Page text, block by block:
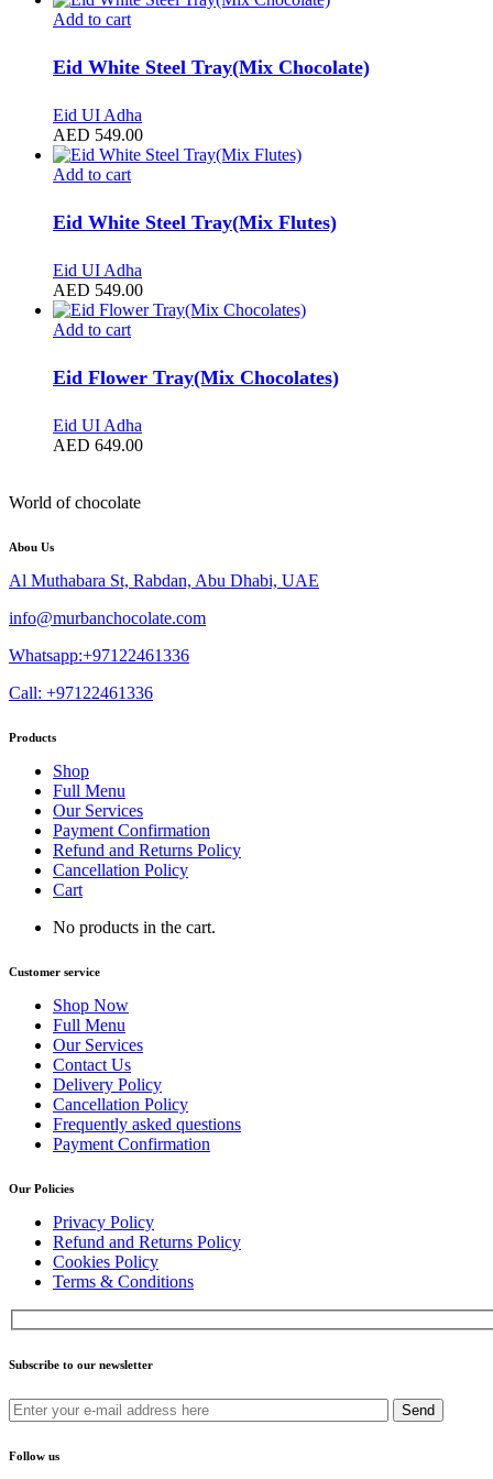
Add to cart
Eid White Steel Tray(Mix Chocolate)
Eid UI Adha
AED 549.00
Add to cart
Eid White Steel Tray(Mix Flutes)
Eid UI Adha
AED 549.00
Add to cart
Eid Flower Tray(Mix Chocolates)
Eid UI Adha
AED 649.00
World of chocolate
Abou Us
Al Muthabara St, Rabdan, Abu Dhabi, UAE
info@murbanchocolate.com
Whatsapp:+97122461336
Call: +97122461336
Products
Shop
Full Menu
Our Services
Payment Confirmation
Refund and Returns Policy
Cancellation Policy
Cart
No products in the cart.
Customer service
Shop Now
Full Menu
Our Services
Contact Us
Delivery Policy
Cancellation Policy
Frequently asked questions
Payment Confirmation
Our Policies
Privacy Policy
Refund and Returns Policy
Cookies Policy
Terms & Conditions
Subscribe to our newsletter
Send
Follow us